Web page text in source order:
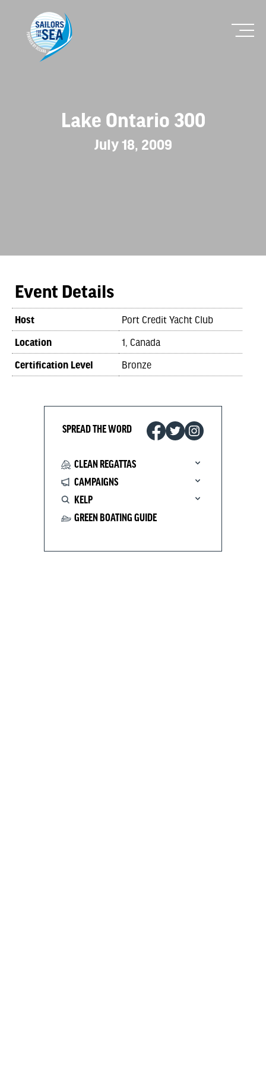
Lake Ontario 300
July 18, 2009
Event Details
Host Port Credit Yacht Club
Location 1, Canada
Certification Level Bronze
SPREAD THE WORD
CLEAN REGATTAS
CAMPAIGNS
KELP
GREEN BOATING GUIDE